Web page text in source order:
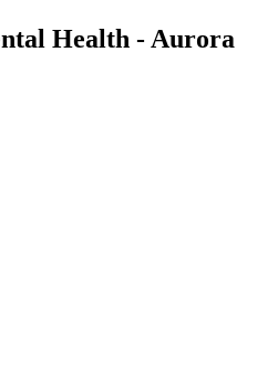
Health - Aurora